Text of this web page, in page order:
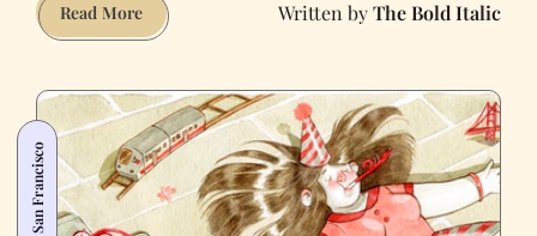
Read MoreTurning
30:
in
Charts
and
Graphs
The Bold Italic
San Francisco